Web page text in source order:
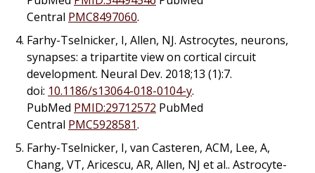
Central PMC8497060.
Farhy-Tselnicker, I, Allen, NJ. Astrocytes, neurons,
synapses: a tripartite view on cortical circuit
development. Neural Dev. 2018;13 (1):7.
doi: 10.1186/s13064-018-0104-y.
PubMed PMID:29712572 PubMed
Central PMC5928581.
Farhy-Tselnicker, I, van Casteren, ACM, Lee, A,
Chang, VT, Aricescu, AR, Allen, NJ et al.. Astrocyte-